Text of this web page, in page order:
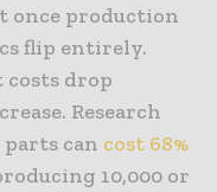
once production
flip entirely.
drop
Research
can cost 68%
10,000 or